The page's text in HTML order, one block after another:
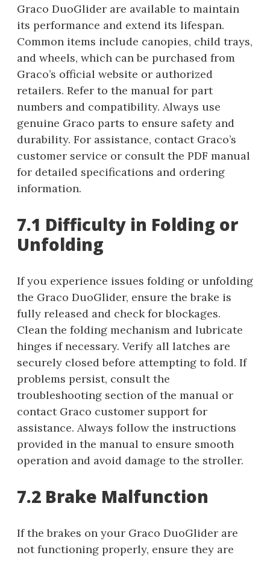
Graco DuoGlider are available to maintain
its performance and extend its lifespan.
Common items include canopies, child trays,
and wheels, which can be purchased from
Graco’s official website or authorized
retailers. Refer to the manual for part
numbers and compatibility. Always use
genuine Graco parts to ensure safety and
durability. For assistance, contact Graco’s
customer service or consult the PDF manual
for detailed specifications and ordering
information.
7.1 Difficulty in Folding or
Unfolding
If you experience issues folding or unfolding
the Graco DuoGlider, ensure the brake is
fully released and check for blockages.
Clean the folding mechanism and lubricate
hinges if necessary. Verify all latches are
securely closed before attempting to fold. If
problems persist, consult the
troubleshooting section of the manual or
contact Graco customer support for
assistance. Always follow the instructions
provided in the manual to ensure smooth
operation and avoid damage to the stroller.
7.2 Brake Malfunction
If the brakes on your Graco DuoGlider are
not functioning properly, ensure they are